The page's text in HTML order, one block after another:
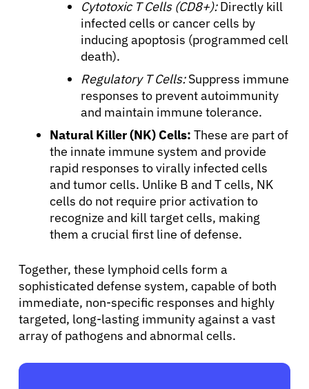
Cytotoxic T Cells (CD8+):Directly kill
infected cells or cancer cells by
inducing apoptosis (programmed cell
death).
Regulatory T Cells:Suppress immune
responses to prevent autoimmunity
and maintain immune tolerance.
Natural Killer (NK) Cells: These are part of
the innate immune system and provide
rapid responses to virally infected cells
and tumor cells. Unlike B and T cells, NK
cells do not require prior activation to
recognize and kill target cells, making
them a crucial first line of defense.
Together, these lymphoid cells form a
sophisticated defense system, capable of both
immediate, non-specific responses and highly
targeted, long-lasting immunity against a vast
array of pathogens and abnormal cells.